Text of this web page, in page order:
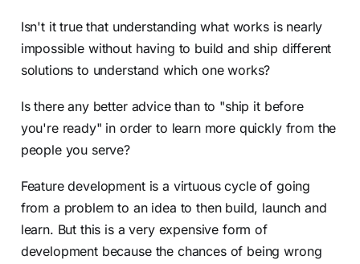
Isn't it true that understanding what works is nearly
impossible without having to build and ship different
solutions to understand which one works?
Is there any better advice than to "ship it before
you're ready" in order to learn more quickly from the
people you serve?
Feature development is a virtuous cycle of going
from a problem to an idea to then build, launch and
learn. But this is a very expensive form of
development because the chances of being wrong